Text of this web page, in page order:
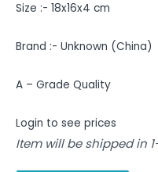
Size :- 18x16x4 cm
Brand :- Unknown (China)
A – Grade Quality
Login to see prices
Item will be shipped in